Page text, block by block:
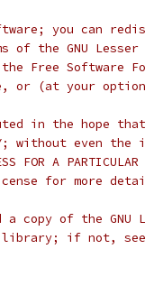
you can
the GNU Lesser
Free Software
or (at your
in the hope
without even
FOR A
for more
a copy of the GNU
if not, see